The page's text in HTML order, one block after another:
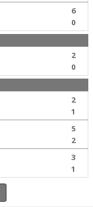
6
0
2
0
2
1
5
2
3
1